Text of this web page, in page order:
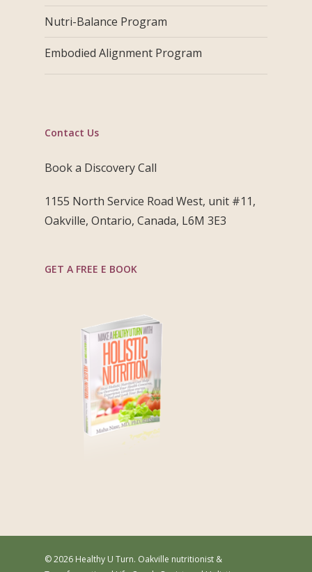
Nutri-Balance Program
Embodied Alignment Program
Contact Us
Book a Discovery Call
1155 North Service Road West, unit #11,
Oakville, Ontario, Canada, L6M 3E3
GET A FREE E BOOK
© 2026 Healthy U Turn. Oakville nutritionist &